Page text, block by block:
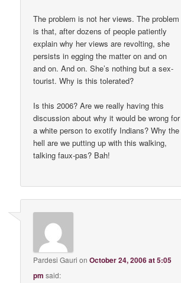
The problem is not her views. The problem
is that, after dozens of people patiently
explain why her views are revolting, she
persists in egging the matter on and on
and on. And on. She’s nothing but a sex-
tourist. Why is this tolerated?
Is this 2006? Are we really having this
discussion about why it would be wrong for
a white person to exotify Indians? Why the
hell are we putting up with this walking,
talking faux-pas? Bah!
Pardesi Gauri onOctober 24, 2006 at 5:05
pm said: